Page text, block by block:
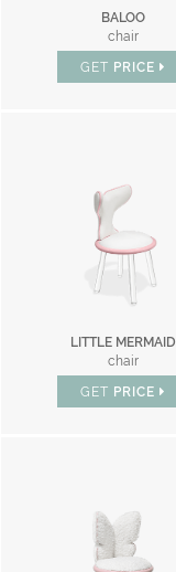
BALOO
chair
GET PRICE
LITTLE MERMAID
chair
GET PRICE